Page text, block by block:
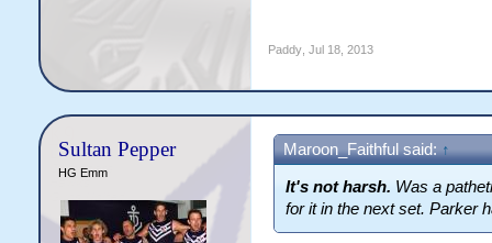
Paddy, Jul 18, 2013
Sultan Pepper
HG Emm
Maroon_Faithful said: ↑
It's not harsh. Was a
for it in the next set. Parker